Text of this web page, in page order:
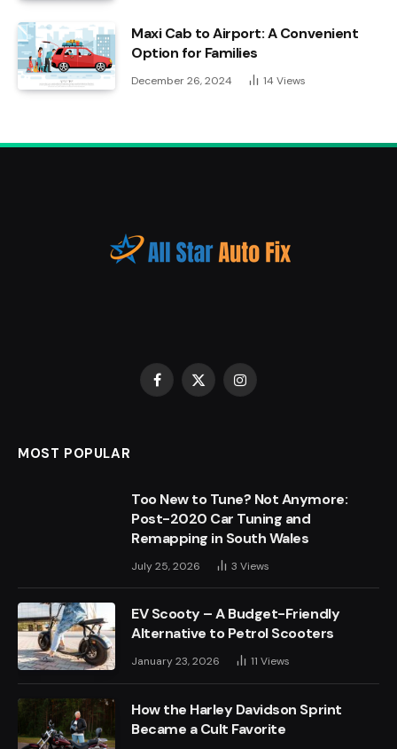
Maxi Cab to Airport: A Convenient
Option for Families
December 26, 2024 14 Views
Facebook
X
Instagram
MOST POPULAR
Too New to Tune? Not Anymore:
Post-2020 Car Tuning and
Remapping in South Wales
July 25, 2026 3 Views
EV Scooty – A Budget-Friendly
Alternative to Petrol Scooters
January 23, 2026 11 Views
How the Harley Davidson Sprint
Became a Cult Favorite